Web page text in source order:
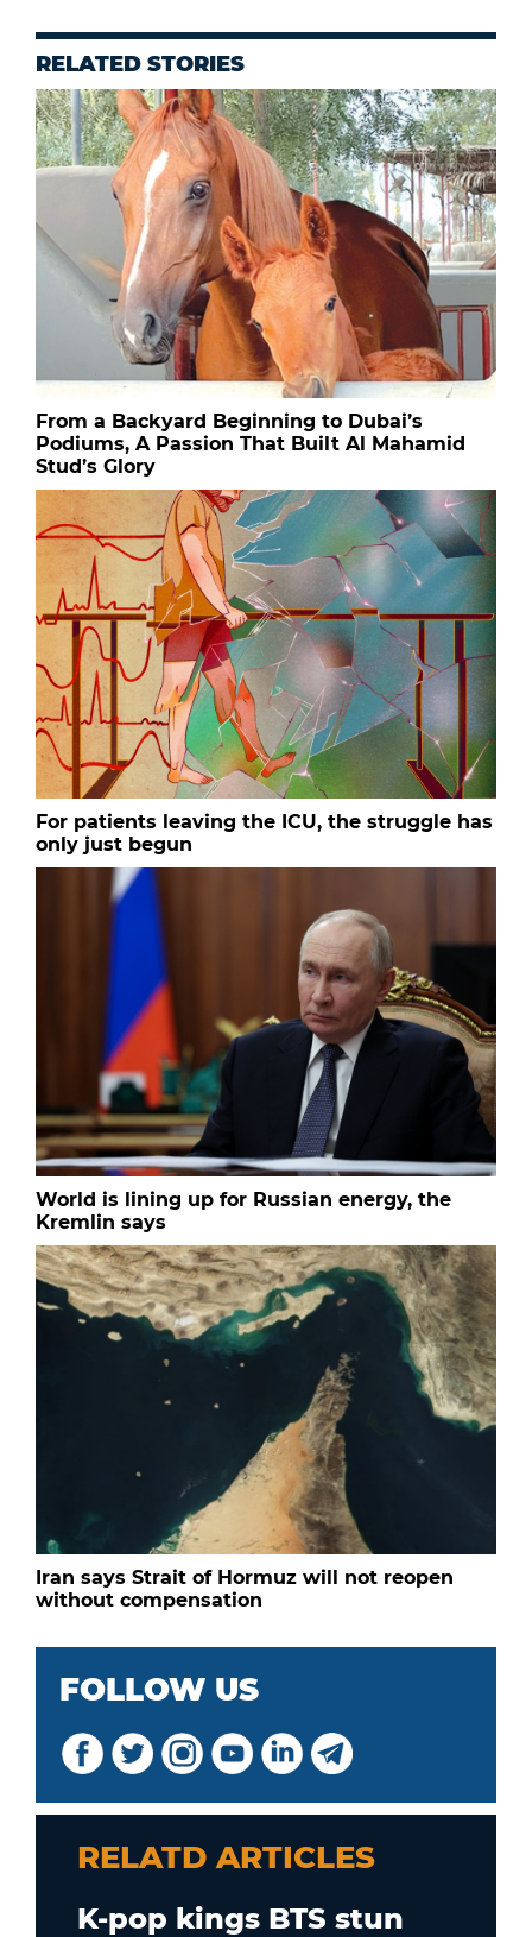
RELATED STORIES
From a Backyard Beginning to Dubai’s
Podiums, A Passion That Built Al Mahamid
Stud’s Glory
For patients leaving the ICU, the struggle has
only just begun
World is lining up for Russian energy, the
Kremlin says
Iran says Strait of Hormuz will not reopen
without compensation
FOLLOW US
RELATD ARTICLES
K-pop kings BTS stun